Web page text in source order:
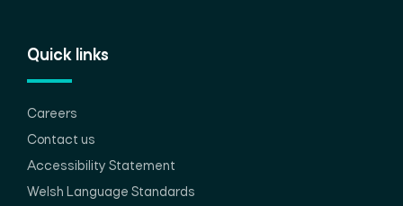
Quick links
Careers
Contact us
Accessibility Statement
Welsh Language Standards